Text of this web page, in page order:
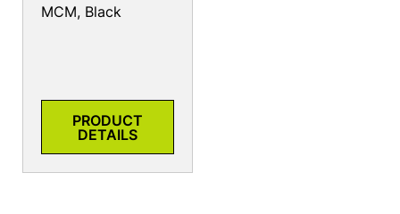
MCM, Black
PRODUCT
DETAILS